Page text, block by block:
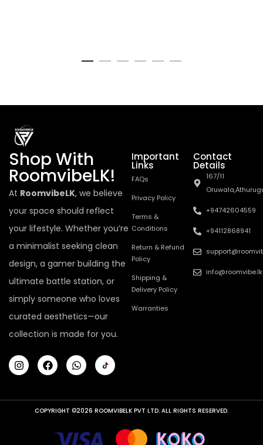
Shop With
RoomvibeLK!
At RoomvibeLK, we believe
your space should reflect
your lifestyle. Whether you’re
a minimalist seeking clean
design, a gamer building the
ultimate battle station, or
simply someone who loves
curated aesthetics—our
collection is made for you.
Important
Links
FAQs
Privacy Policy
Terms &
Conditions
Return & Refund
Policy
Shipping &
Delivery Policy
Warranties
Contact
Details
167/11
+94742604559
+94112868941
info@roomvibe.lk
COPYRIGHT ©2026 ROOMVIBELK PVT LTD. ALL RIGHTS RESERVED.